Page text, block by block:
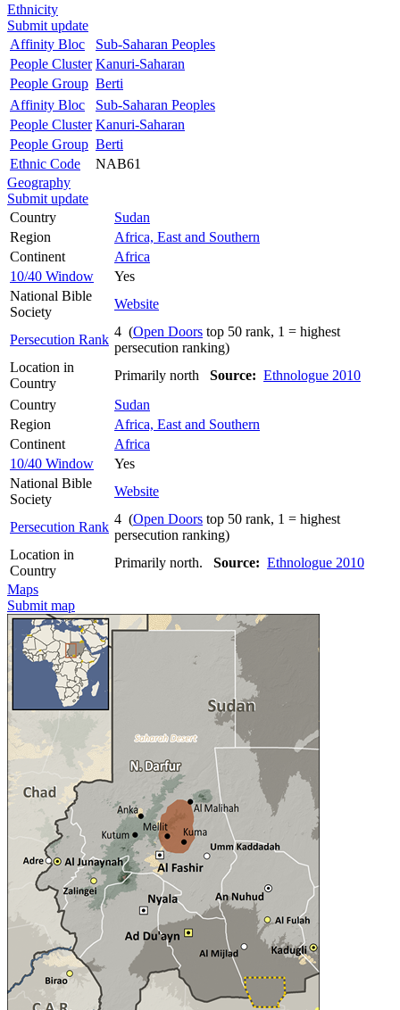
Ethnicity
Submit update
Affinity Bloc
Sub-Saharan Peoples
People Cluster Kanuri-Saharan
People Group Berti
Affinity Bloc
Sub-Saharan Peoples
People Cluster Kanuri-Saharan
People Group Berti
Ethnic Code
NAB61
Geography
Submit update
Country
Sudan
Region
Africa, East and Southern
Continent
Africa
10/40 Window
Yes
National Bible
Society
Website
Persecution Rank
4 (Open Doors top 50 rank, 1 = highest
persecution ranking)
Location in
Country
Primarily north Source: Ethnologue 2010
Country
Sudan
Region
Africa, East and Southern
Continent
Africa
10/40 Window
Yes
National Bible
Society
Website
Persecution Rank
4 (Open Doors top 50 rank, 1 = highest
persecution ranking)
Location in
Country
Primarily north. Source: Ethnologue 2010
Maps
Submit map